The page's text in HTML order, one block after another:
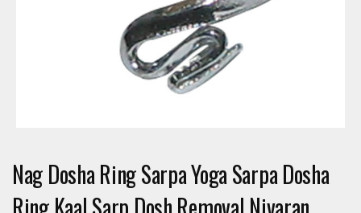
Nag Dosha Ring Sarpa Yoga Sarpa Dosha